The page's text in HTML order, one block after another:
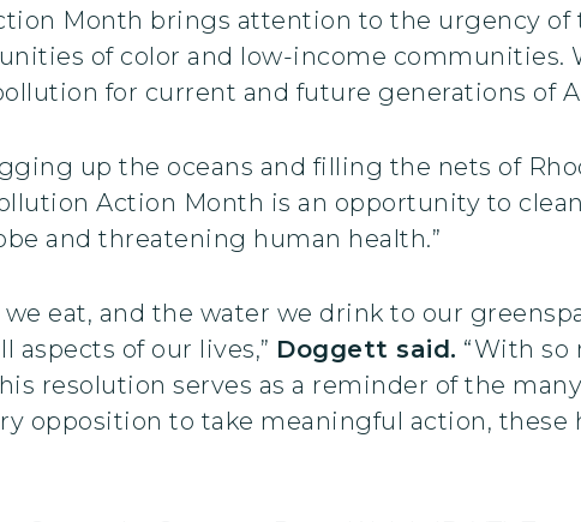
Month brings attention to the urgency of
of color and low-income communities.
for current and future generations of
up the oceans and filling the nets of
Action Month is an opportunity to
and threatening human health.”
eat, and the water we drink to our
aspects of our lives,” Doggett said. “With so
resolution serves as a reminder of the
opposition to take meaningful action, these